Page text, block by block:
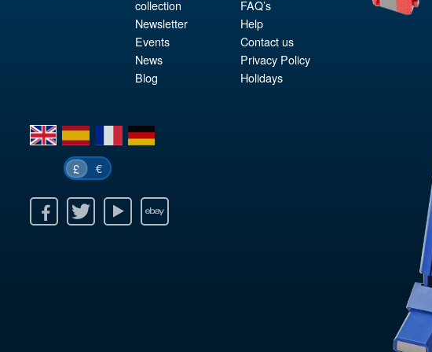
collection
Newsletter
Events
News
Blog
FAQ’s
Help
Contact us
Privacy Policy
Holidays
en es fr de
£ €
Youtube Ebay